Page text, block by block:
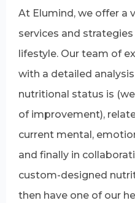
At Elumind, we offer a
services and
lifestyle. Our team of
with a detailed
nutritional status is
of improvement),
current mental,
and finally in
custom-designed
then have one of our